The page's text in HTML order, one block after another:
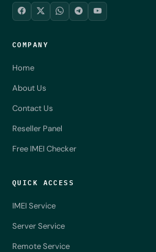
COMPANY
Home
About Us
Contact Us
Reseller Panel
Free IMEI Checker
QUICK ACCESS
IMEI Service
Server Service
Remote Service